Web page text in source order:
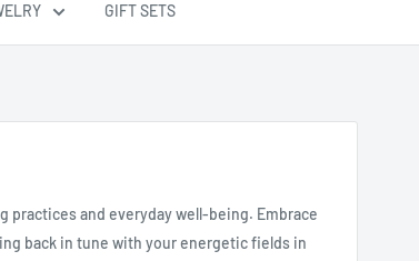
GIFT SETS
and everyday well-being. Embrace
back in tune with your energetic fields in